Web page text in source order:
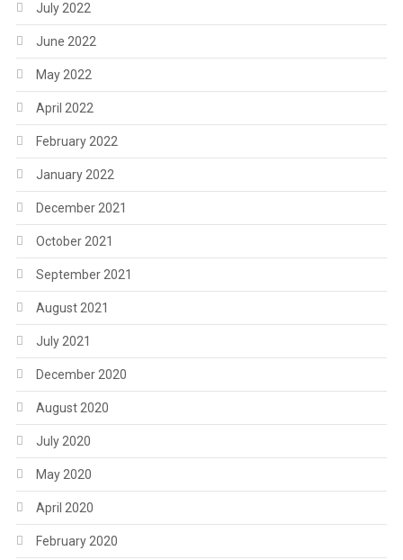
July 2022
June 2022
May 2022
April 2022
February 2022
January 2022
December 2021
October 2021
September 2021
August 2021
July 2021
December 2020
August 2020
July 2020
May 2020
April 2020
February 2020